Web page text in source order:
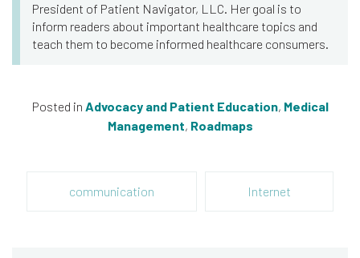
President of Patient Navigator, LLC. Her goal is to
inform readers about important healthcare topics and
teach them to become informed healthcare consumers.
Posted in Advocacy and Patient Education, Medical
Management, Roadmaps
communication Internet